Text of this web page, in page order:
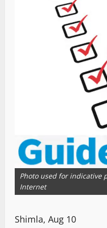
Photo used for indicative
Internet
Shimla, Aug 10